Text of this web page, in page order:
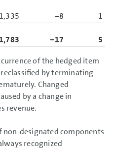
−8 1
1,783 −17 5
of the hedged item
by terminating
Changed
by a change in
revenue.
non-designated components
recognized